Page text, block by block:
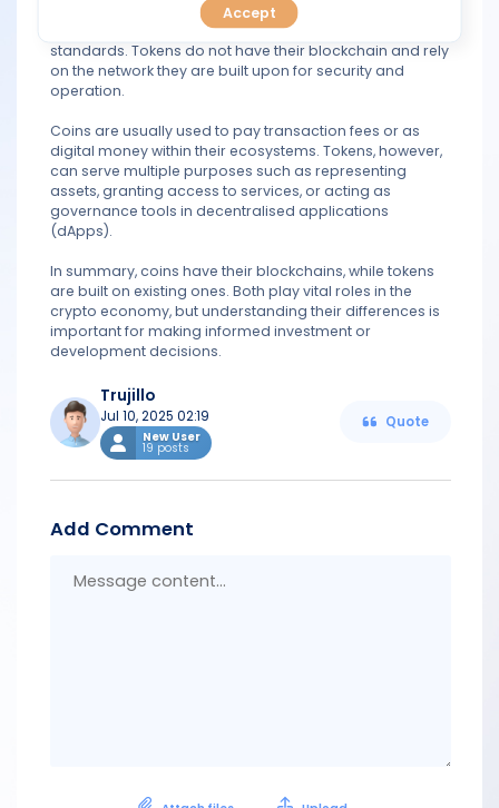
PREDICT
BLOG
FAQ
an existing blockchain. For example, most tokens are
created on Ethereum using its ERC-20 or ERC-721
standards. Tokens do not have their blockchain and rely
on the network they are built upon for security and
operation.
Coins are usually used to pay transaction fees or as
digital money within their ecosystems. Tokens, however,
can serve multiple purposes such as representing
assets, granting access to services, or acting as
governance tools in decentralised applications
(dApps).
In summary, coins have their blockchains, while tokens
are built on existing ones. Both play vital roles in the
crypto economy, but understanding their differences is
important for making informed investment or
development decisions.
Trujillo
Jul 10, 2025 02:19
New User
19 posts
Quote
Add Comment
Accept